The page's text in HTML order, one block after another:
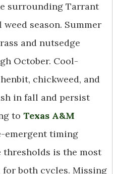
surrounding Tarrant
season. Summer
and nutsedge
October. Cool-
chickweed, and
in fall and persist
to Texas A&M
emergent timing
is the most
both cycles. Missing